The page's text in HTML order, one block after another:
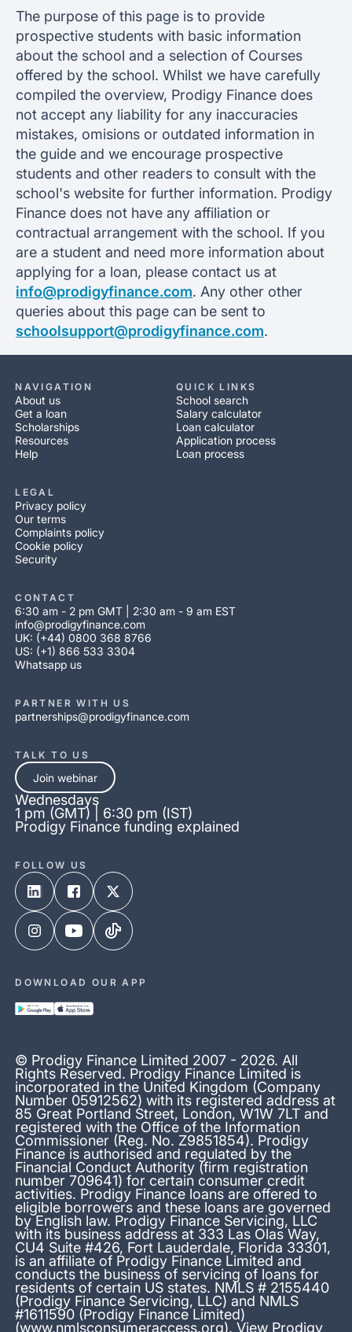
The purpose of this page is to provide
prospective students with basic information
about the school and a selection of Courses
offered by the school. Whilst we have carefully
compiled the overview, Prodigy Finance does
not accept any liability for any inaccuracies
mistakes, omisions or outdated information in
the guide and we encourage prospective
students and other readers to consult with the
school's website for further information. Prodigy
Finance does not have any affiliation or
contractual arrangement with the school. If you
are a student and need more information about
applying for a loan, please contact us at
info@prodigyfinance.com. Any other other
queries about this page can be sent to
schoolsupport@prodigyfinance.com.
NAVIGATION
About us
Get a loan
Scholarships
Resources
Help
QUICK LINKS
School search
Salary calculator
Loan calculator
Application process
Loan process
LEGAL
Privacy policy
Our terms
Complaints policy
Cookie policy
Security
CONTACT
6:30 am - 2 pm GMT | 2:30 am - 9 am EST
info@prodigyfinance.com
UK: (+44) 0800 368 8766
US: (+1) 866 533 3304
Whatsapp us
PARTNER WITH US
partnerships@prodigyfinance.com
© Prodigy Finance Limited 2007 - 2026. All
Rights Reserved. Prodigy Finance Limited is
incorporated in the United Kingdom (Company
Number 05912562) with its registered address at
85 Great Portland Street, London, W1W 7LT and
registered with the Office of the Information
Commissioner (Reg. No. Z9851854). Prodigy
Finance is authorised and regulated by the
Financial Conduct Authority (firm registration
number 709641) for certain consumer credit
activities. Prodigy Finance loans are offered to
eligible borrowers and these loans are governed
by English law. Prodigy Finance Servicing, LLC
with its business address at 333 Las Olas Way,
CU4 Suite #426, Fort Lauderdale, Florida 33301,
is an affiliate of Prodigy Finance Limited and
conducts the business of servicing of loans for
residents of certain US states. NMLS # 2155440
(Prodigy Finance Servicing, LLC) and NMLS
#1611590 (Prodigy Finance Limited)
(www.nmlsconsumeraccess.org). View Prodigy
TALK TO US
Join webinar
Wednesdays
1 pm (GMT) | 6:30 pm (IST)
Prodigy Finance funding explained
FOLLOW US
DOWNLOAD OUR APP